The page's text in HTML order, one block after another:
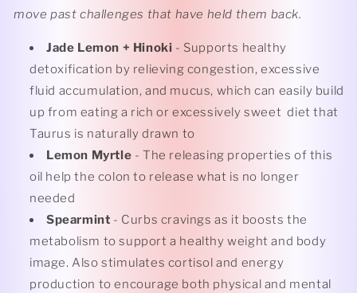
move past challenges that have held them back.
Jade Lemon + Hinoki - Supports healthy
detoxification by relieving congestion, excessive
fluid accumulation, and mucus, which can easily build
up from eating a rich or excessively sweet diet that
Taurus is naturally drawn to
Lemon Myrtle - The releasing properties of this
oil help the colon to release what is no longer
needed
Spearmint - Curbs cravings as it boosts the
metabolism to support a healthy weight and body
image. Also stimulates cortisol and energy
production to encourage both physical and mental